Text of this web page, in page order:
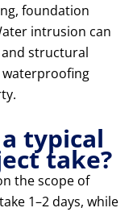
foundation
intrusion can
structural
typical
take?
the scope of
1–2 days, while